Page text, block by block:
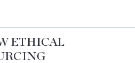
ETHICAL